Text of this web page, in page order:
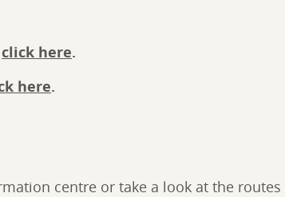
click here.
here.
centre or take a look at the